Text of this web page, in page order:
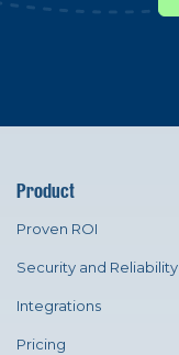
Product
Proven ROI
Security and Reliability
Integrations
Pricing